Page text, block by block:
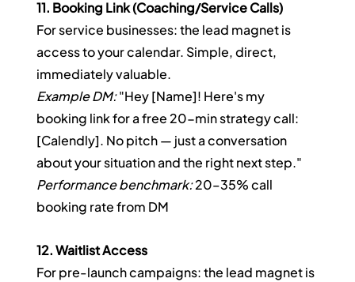
11. Booking Link (Coaching/Service Calls)
For service businesses: the lead magnet is
access to your calendar. Simple, direct,
immediately valuable.
Example DM: "Hey [Name]! Here's my
booking link for a free 20-min strategy call:
[Calendly]. No pitch — just a conversation
about your situation and the right next step."
Performance benchmark: 20–35% call
booking rate from DM
12. Waitlist Access
For pre-launch campaigns: the lead magnet is